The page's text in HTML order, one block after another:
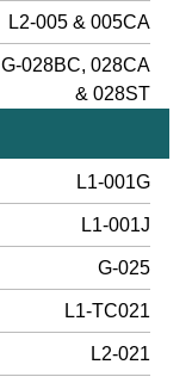
L2-005 & 005CA
G-028BC, 028CA
& 028ST
L1-001G
L1-001J
G-025
L1-TC021
L2-021